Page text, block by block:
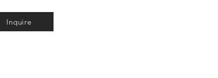
Inquire